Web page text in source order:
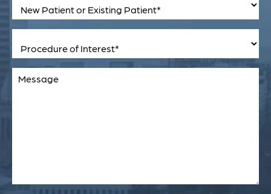
Patient
Existing
Patient(Required)
Procedure
Interest(Required)
Comments